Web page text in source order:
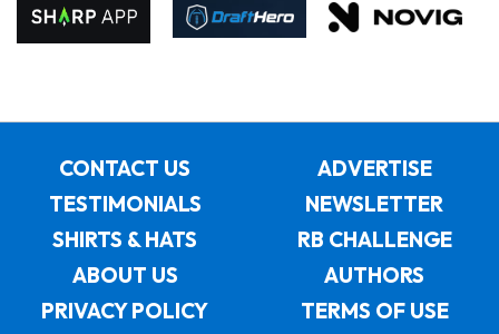
CONTACT US
ADVERTISE
TESTIMONIALS
NEWSLETTER
SHIRTS & HATS
RB CHALLENGE
ABOUT US
AUTHORS
PRIVACY POLICY
TERMS OF USE